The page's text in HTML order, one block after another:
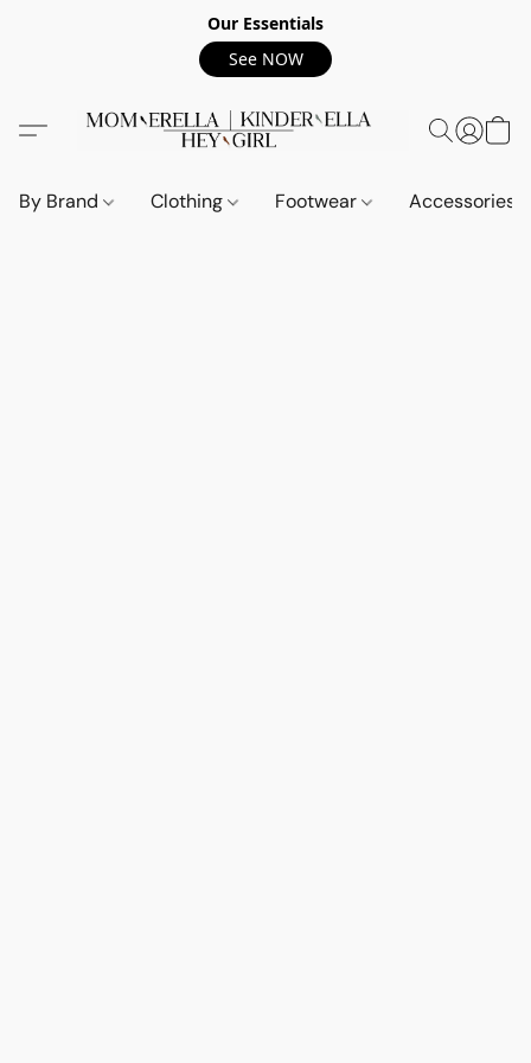
Our Essentials
See NOW
By Brand Clothing Footwear Accessories